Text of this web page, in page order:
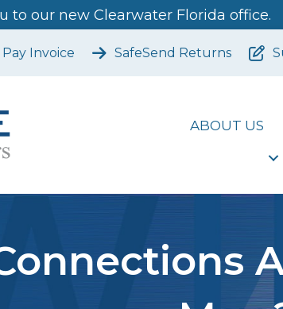
to our new Clearwater Florida office.
Pay Invoice SafeSend Returns
ABOUT US